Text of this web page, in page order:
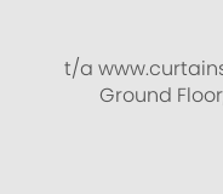
t/a
Ground